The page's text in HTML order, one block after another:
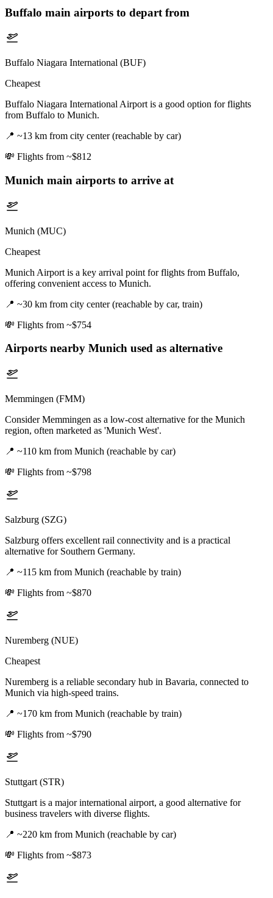
Buffalo main airports to depart from
Buffalo Niagara International (BUF)
Cheapest
Buffalo Niagara International Airport is a good option for flights
from Buffalo to Munich.
📍 ~13 km from city center (reachable by car)
💸 Flights from ~$812
Munich main airports to arrive at
Munich (MUC)
Cheapest
Munich Airport is a key arrival point for flights from Buffalo,
offering convenient access to Munich.
📍 ~30 km from city center (reachable by car, train)
💸 Flights from ~$754
Airports nearby Munich used as alternative
Memmingen (FMM)
Consider Memmingen as a low-cost alternative for the Munich
region, often marketed as 'Munich West'.
📍 ~110 km from Munich (reachable by car)
💸 Flights from ~$798
Salzburg (SZG)
Salzburg offers excellent rail connectivity and is a practical
alternative for Southern Germany.
📍 ~115 km from Munich (reachable by train)
💸 Flights from ~$870
Nuremberg (NUE)
Cheapest
Nuremberg is a reliable secondary hub in Bavaria, connected to
Munich via high-speed trains.
📍 ~170 km from Munich (reachable by train)
💸 Flights from ~$790
Stuttgart (STR)
Stuttgart is a major international airport, a good alternative for
business travelers with diverse flights.
📍 ~220 km from Munich (reachable by car)
💸 Flights from ~$873